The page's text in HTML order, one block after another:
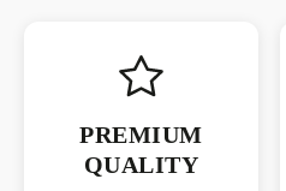
PREMIUM
QUALITY